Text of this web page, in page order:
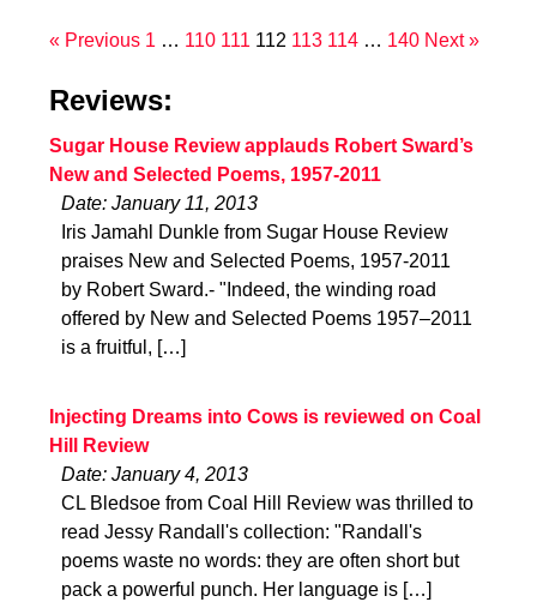
« Previous 1 … 110 111 112 113 114 … 140 Next »
Reviews:
Sugar House Review applauds Robert Sward’s
New and Selected Poems, 1957-2011
Date: January 11, 2013
Iris Jamahl Dunkle from Sugar House Review
praises New and Selected Poems, 1957-2011
by Robert Sward.- "Indeed, the winding road
offered by New and Selected Poems 1957–2011
is a fruitful, […]
Injecting Dreams into Cows is reviewed on Coal
Hill Review
Date: January 4, 2013
CL Bledsoe from Coal Hill Review was thrilled to
read Jessy Randall's collection: "Randall's
poems waste no words: they are often short but
pack a powerful punch. Her language is […]